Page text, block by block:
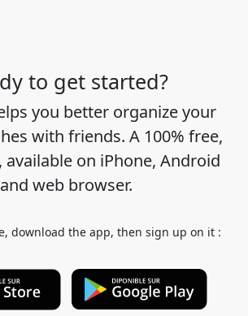
to get started?
you better organize your
with friends. A 100% free,
available on iPhone, Android
and web browser.
download the app, then sign up on it :